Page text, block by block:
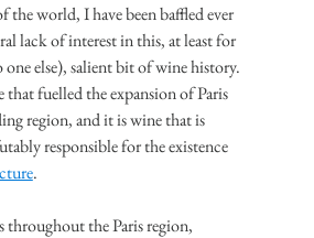
the world, I have been baffled ever
lack of interest in this, at least for
else), salient bit of wine history.
fuelled the expansion of Paris
region, and it is wine that is
responsible for the existence
.
throughout the Paris region,